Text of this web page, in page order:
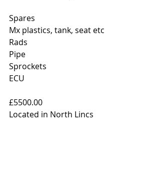
Spares
Mx plastics, tank, seat etc
Rads
Pipe
Sprockets
ECU
£5500.00
Located in North Lincs